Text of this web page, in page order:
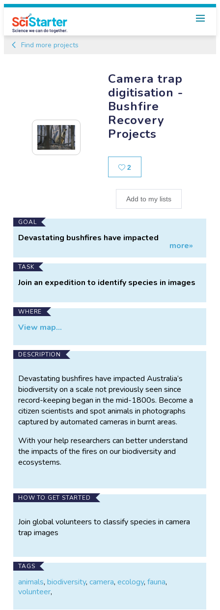
Find more projects
Camera trap
digitisation -
Bushfire
Recovery
Projects
2
Add to my lists
Main
Project
GOAL
Devastating bushfires have impacted
previously seen since record-keeping began in
the mid-1800s. Become a citizen scientists and
spot animals in photographs captured by
automated cameras in burnt areas.
more»
TASK
Join an expedition to identify species in images
WHERE
View map...
DESCRIPTION
Devastating bushfires have impacted Australia’s
biodiversity on a scale not previously seen since
record-keeping began in the mid-1800s. Become a
citizen scientists and spot animals in photographs
captured by automated cameras in burnt areas.
With your help researchers can better understand
the impacts of the fires on our biodiversity and
ecosystems.
HOW TO GET STARTED
Join global volunteers to classify species in camera
trap images
TAGS
animals,biodiversity,camera,ecology,fauna,
volunteer,